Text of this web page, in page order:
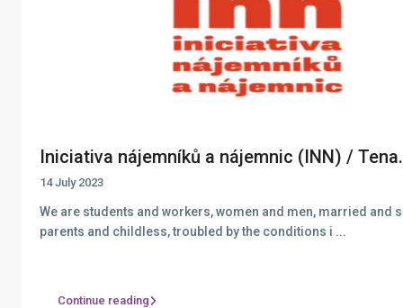
Iniciativa nájemníků a nájemnic (INN) /
14 July 2023
We are students and workers, women and men, married and
parents and childless, troubled by the conditions i ...
Continue reading